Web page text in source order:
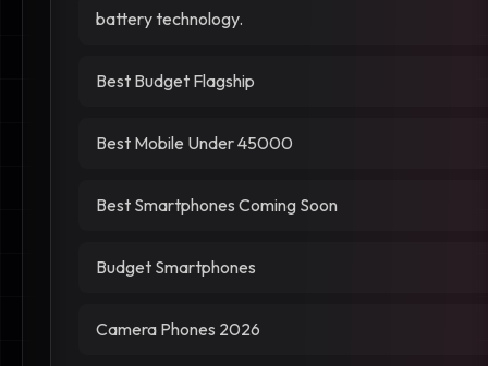
battery technology.
Best Budget Flagship
Best Mobile Under 45000
Best Smartphones Coming Soon
Budget Smartphones
Camera Phones 2026